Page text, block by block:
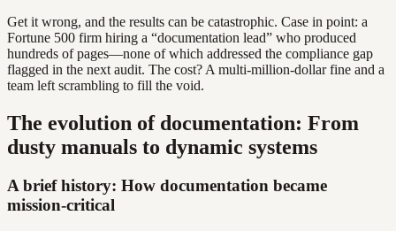
Get it wrong, and the results can be catastrophic. Case in point: a
Fortune 500 firm hiring a “documentation lead” who produced
hundreds of pages—none of which addressed the compliance gap
flagged in the next audit. The cost? A multi-million-dollar fine and a
team left scrambling to fill the void.
The evolution of documentation: From
dusty manuals to dynamic systems
A brief history: How documentation became
mission-critical